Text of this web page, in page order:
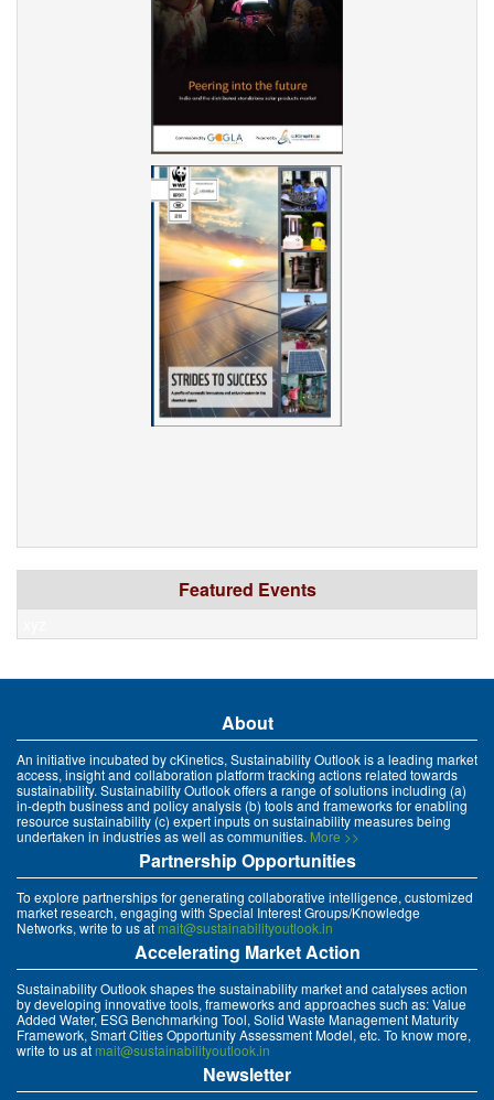
Featured Events
About
An initiative incubated by cKinetics, Sustainability Outlook is a leading market
access, insight and collaboration platform tracking actions related towards
sustainability. Sustainability Outlook offers a range of solutions including (a)
in-depth business and policy analysis (b) tools and frameworks for enabling
resource sustainability (c) expert inputs on sustainability measures being
undertaken in industries as well as communities. More >>
Partnership Opportunities
To explore partnerships for generating collaborative intelligence, customized
market research, engaging with Special Interest Groups/Knowledge
Networks, write to us atmait@sustainabilityoutlook.in
Accelerating Market Action
Sustainability Outlook shapes the sustainability market and catalyses action
by developing innovative tools, frameworks and approaches such as: Value
Added Water, ESG Benchmarking Tool, Solid Waste Management Maturity
Framework, Smart Cities Opportunity Assessment Model, etc. To know more,
write to us at mait@sustainabilityoutlook.in
Newsletter